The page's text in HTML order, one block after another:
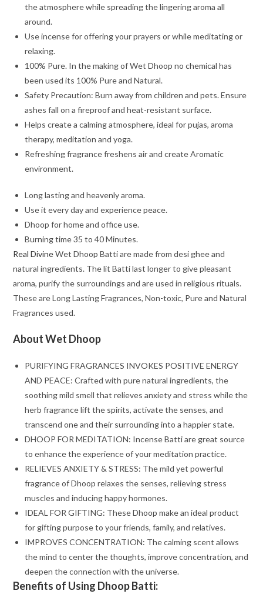
the atmosphere while spreading the lingering aroma all
around.
Use incense for offering your prayers or while meditating or
relaxing.
100% Pure. In the making of Wet Dhoop no chemical has
been used its 100% Pure and Natural.
Safety Precaution: Burn away from children and pets. Ensure
ashes fall on a fireproof and heat-resistant surface.
Helps create a calming atmosphere, ideal for pujas, aroma
therapy, meditation and yoga.
Refreshing fragrance freshens air and create Aromatic
environment.
Long lasting and heavenly aroma.
Use it every day and experience peace.
Dhoop for home and office use.
Burning time 35 to 40 Minutes.
Real DivineWet Dhoop Batti are made from desi ghee and
natural ingredients. The lit Batti last longer to give pleasant
aroma, purify the surroundings and are used in religious rituals.
These are Long Lasting Fragrances, Non-toxic, Pure and Natural
Fragrances used.
About Wet Dhoop
PURIFYING FRAGRANCES INVOKES POSITIVE ENERGY
AND PEACE: Crafted with pure natural ingredients, the
soothing mild smell that relieves anxiety and stress while the
herb fragrance lift the spirits, activate the senses, and
transcend one and their surrounding into a happier state.
DHOOP FOR MEDITATION: Incense Batti are great source
to enhance the experience of your meditation practice.
RELIEVES ANXIETY & STRESS: The mild yet powerful
fragrance of Dhoop relaxes the senses, relieving stress
muscles and inducing happy hormones.
IDEAL FOR GIFTING: These Dhoop make an ideal product
for gifting purpose to your friends, family, and relatives.
IMPROVES CONCENTRATION: The calming scent allows
the mind to center the thoughts, improve concentration, and
deepen the connection with the universe.
Benefits of Using Dhoop Batti: